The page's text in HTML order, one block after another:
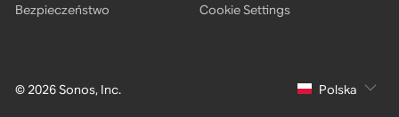
© 2026 Sonos, Inc.
Bezpieczeństwo
Cookie Settings
Polska